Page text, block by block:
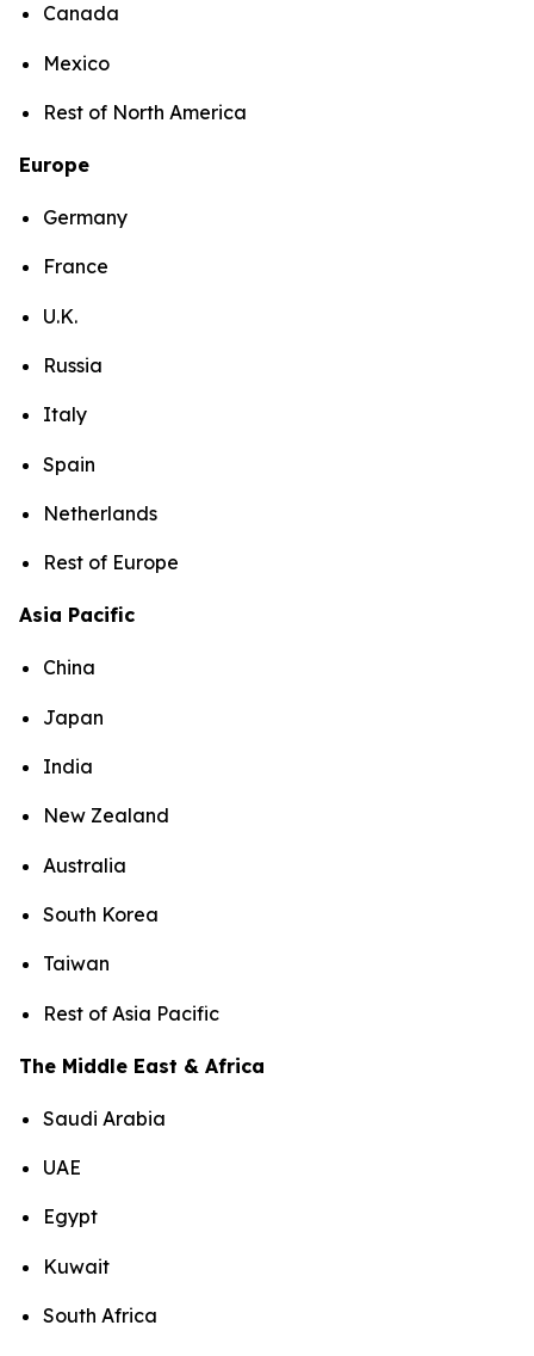
Canada
Mexico
Rest of North America
Europe
Germany
France
U.K.
Russia
Italy
Spain
Netherlands
Rest of Europe
Asia Pacific
China
Japan
India
New Zealand
Australia
South Korea
Taiwan
Rest of Asia Pacific
The Middle East & Africa
Saudi Arabia
UAE
Egypt
Kuwait
South Africa